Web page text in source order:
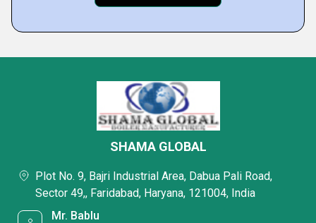
SHAMA GLOBAL
Plot No. 9, Bajri Industrial Area, Dabua Pali Road,
Sector 49,, Faridabad, Haryana, 121004, India
Mr. Bablu